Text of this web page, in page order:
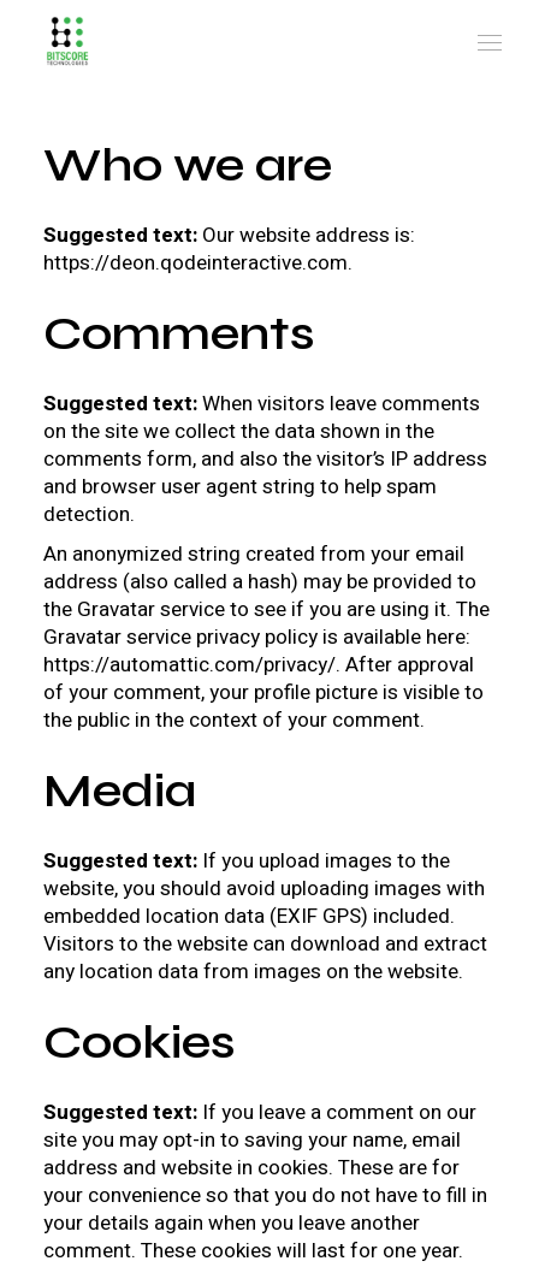
Who we are
Suggested text: Our website address is:
https://deon.qodeinteractive.com.
Comments
Suggested text:When visitors leave comments
on the site we collect the data shown in the
comments form, and also the visitor’s IP address
and browser user agent string to help spam
detection.
An anonymized string created from your email
address (also called a hash) may be provided to
the Gravatar service to see if you are using it. The
Gravatar service privacy policy is available here:
https://automattic.com/privacy/. After approval
of your comment, your profile picture is visible to
the public in the context of your comment.
Media
Suggested text: If you upload images to the
website, you should avoid uploading images with
embedded location data (EXIF GPS) included.
Visitors to the website can download and extract
any location data from images on the website.
Cookies
Suggested text: If you leave a comment on our
site you may opt-in to saving your name, email
address and website in cookies. These are for
your convenience so that you do not have to fill in
your details again when you leave another
comment. These cookies will last for one year.